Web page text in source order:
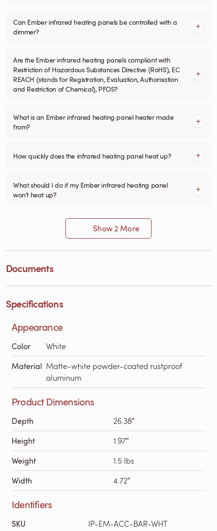
Can Ember infrared heating panels be controlled with a
dimmer?
Are the Ember infrared heating panels compliant with
Restriction of Hazardous Substances Directive (RoHS), EC
REACH (stands for Registration, Evaluation, Authorisation
and Restriction of Chemical), PFOS?
What is an Ember infrared heating panel heater made
from?
How quickly does the infrared heating panel heat up?
What should I do if my Ember infrared heating panel
won’t heat up?
Show 2 More
Documents
Specifications
Appearance
Color White
Material Matte-white powder-coated rustproof
aluminum
Product Dimensions
Depth 26.38″
Height 1.97″
Weight 1.5 lbs
Width 4.72″
Identifiers
SKU IP-EM-ACC-BAR-WHT